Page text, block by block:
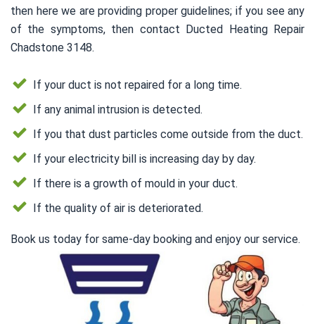
then here we are providing proper guidelines; if you see any
of the symptoms, then contact Ducted Heating Repair
Chadstone 3148.
If your duct is not repaired for a long time.
If any animal intrusion is detected.
If you that dust particles come outside from the duct.
If your electricity bill is increasing day by day.
If there is a growth of mould in your duct.
If the quality of air is deteriorated.
Book us today for same-day booking and enjoy our service.